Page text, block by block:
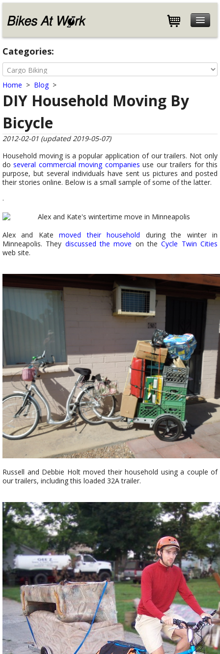
Features
Specifications
Customers
Store
Help
Blog
About
Contact
Categories:
Home > Blog>
DIY Household Moving By
Bicycle
2012-02-01 (updated 2019-05-07)
Household moving is a popular application of our trailers. Not only
doseveral commercial moving companies use our trailers for this
purpose, but several individuals have sent us pictures and posted
their stories online. Below is a small sample of some of the latter.
.
Alex and Katemoved their household during the winter in
Minneapolis. They discussed the move on theCycle Twin Cities
web site.
Russell and Debbie Holt moved their household using a couple of
our trailers, including this loaded 32A trailer.